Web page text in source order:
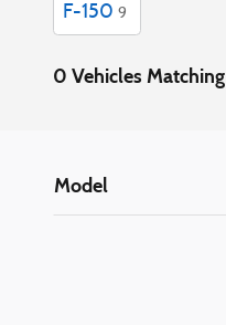
F-150 9
0 Vehicles Matching
Model